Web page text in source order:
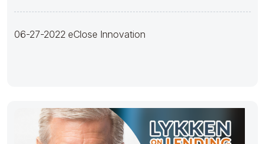
06-27-2022 eClose Innovation